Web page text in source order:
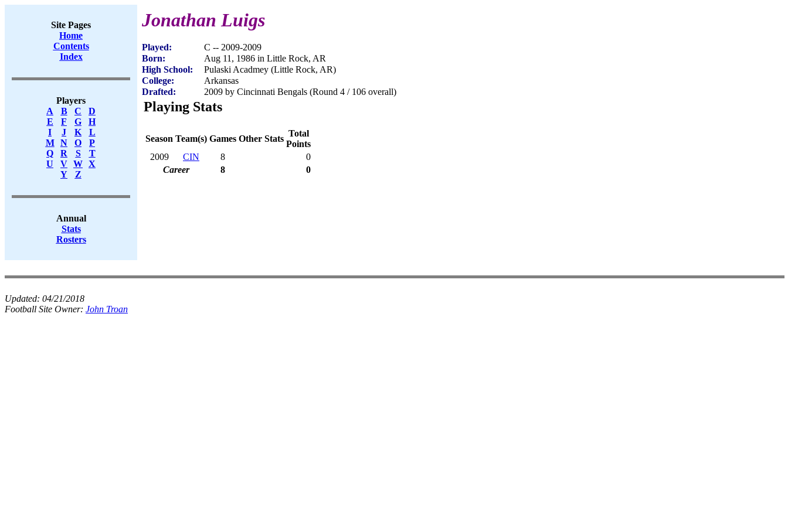
Site Pages
Home
Contents
Index
Players
A
B C
D
E
F G
H
I
J K
L
M
N O
P
Q
R S
T
U
V W X
Y
Z
Annual
Stats
Rosters
Jonathan Luigs
Played:
C -- 2009-2009
Born:
Aug 11, 1986 in Little Rock, AR
High School:
Pulaski Acadmey (Little Rock, AR)
College:
Arkansas
Drafted:
2009 by Cincinnati Bengals (Round 4 / 106 overall)
Playing Stats
Season Team(s) Games Other Stats
Total
Points
2009
CIN 8
0
Career
8 0
Updated: 04/21/2018
Football Site Owner: John Troan